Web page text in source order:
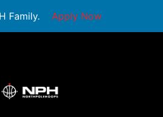
Family. Apply Now